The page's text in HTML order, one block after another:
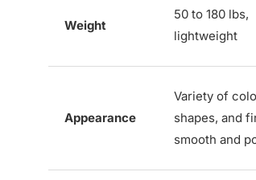
Weight
50 to 180 lbs,
lightweight
Appearance
Variety of
shapes, and
smooth and